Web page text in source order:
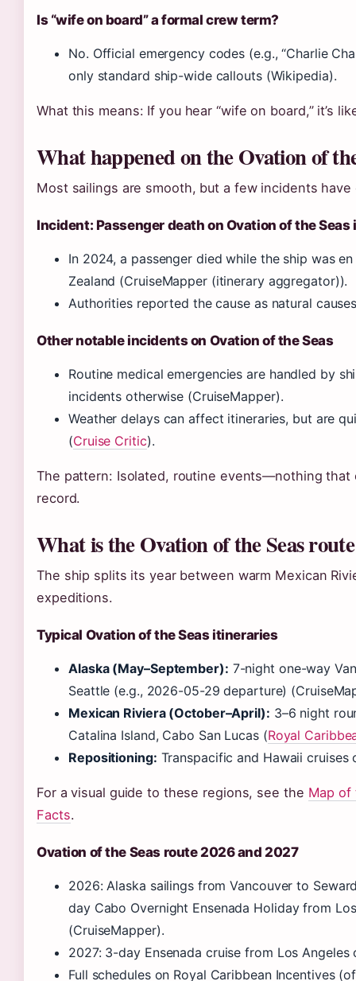
Is “wife on board” a formal crew term?
No. Official emergency codes (e.g., “Charlie
only standard ship-wide callouts (Wikipedia).
What this means: If you hear “wife on board,” it’s
What happened on the Ovation of
Most sailings are smooth, but a few incidents
Incident: Passenger death on Ovation of the Seas
In 2024, a passenger died while the ship was
Zealand (CruiseMapper (itinerary aggregator)).
Authorities reported the cause as natural
Other notable incidents on Ovation of the Seas
Routine medical emergencies are handled by
incidents otherwise (CruiseMapper).
Weather delays can affect itineraries, but are
(Cruise Critic).
The pattern: Isolated, routine events—nothing that
record.
What is the Ovation of the Seas
The ship splits its year between warm Mexican
expeditions.
Typical Ovation of the Seas itineraries
Alaska (May–September): 7-night one-way
Seattle (e.g., 2026-05-29 departure)
Mexican Riviera (October–April): 3–6 night
Catalina Island, Cabo San Lucas (Royal
Repositioning: Transpacific and Hawaii cruises
For a visual guide to these regions, see the Map of
Facts.
Ovation of the Seas route 2026 and 2027
2026: Alaska sailings from Vancouver to
day Cabo Overnight Ensenada Holiday from
(CruiseMapper).
2027: 3-day Ensenada cruise from Los
Full schedules on Royal Caribbean Incentives